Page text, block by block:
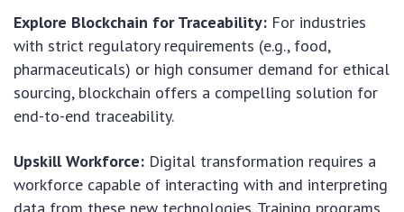
Explore Blockchain for Traceability: For industries
with strict regulatory requirements (e.g., food,
pharmaceuticals) or high consumer demand for ethical
sourcing, blockchain offers a compelling solution for
end-to-end traceability.
Upskill Workforce: Digital transformation requires a
workforce capable of interacting with and interpreting